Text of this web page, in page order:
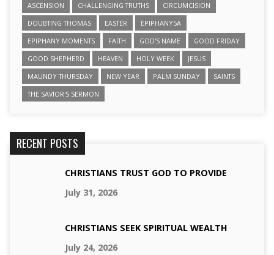
ASCENSION CHALLENGING TRUTHS
CIRCUMCISION
DOUBTING THOMAS
EASTER
EPIPHANY5A
EPIPHANY MOMENTS
FAITH GOD'S NAME
GOOD FRIDAY
GOOD SHEPHERD
HEAVEN HOLY WEEK
JESUS
MAUNDY THURSDAY
NEW YEAR PALM SUNDAY
SAINTS
THE SAVIOR'S SERMON
RECENT POSTS
CHRISTIANS TRUST GOD TO PROVIDE
July 31, 2026
CHRISTIANS SEEK SPIRITUAL WEALTH
July 24, 2026